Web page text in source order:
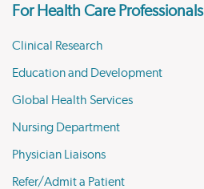
For Health Care Professionals
Clinical Research
Education and Development
Global Health Services
Nursing Department
Physician Liaisons
Refer/Admit a Patient